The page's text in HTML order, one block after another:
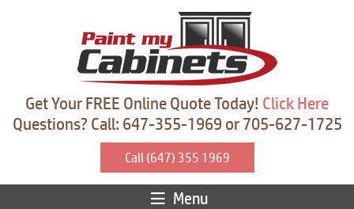
Get Your FREE Online Quote Today! Click Here
Questions? Call: 647-355-1969 or 705-627-1725
Call (647) 355 1969
Menu